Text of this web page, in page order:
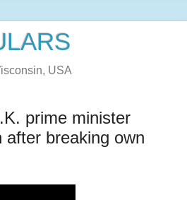
USA
prime minister
after breaking own